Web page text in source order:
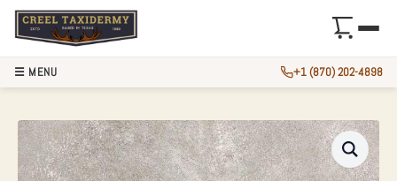
☰ MENU +1 (870) 202-4898